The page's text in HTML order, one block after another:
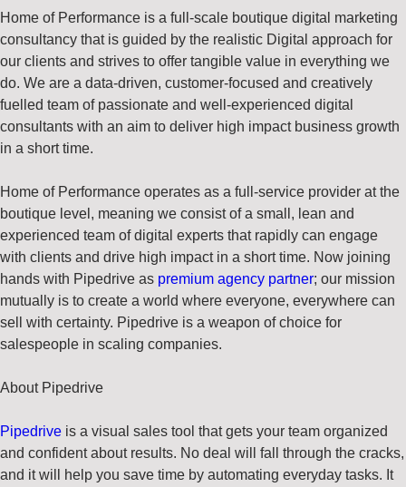
Home of Performance is a full-scale boutique digital marketing
consultancy that is guided by the realistic Digital approach for
our clients and strives to offer tangible value in everything we
do. We are a data-driven, customer-focused and creatively
fuelled team of passionate and well-experienced digital
consultants with an aim to deliver high impact business growth
in a short time.
Home of Performance operates as a full-service provider at the
boutique level, meaning we consist of a small, lean and
experienced team of digital experts that rapidly can engage
with clients and drive high impact in a short time. Now joining
hands with Pipedrive as premium agency partner; our mission
mutually is to create a world where everyone, everywhere can
sell with certainty. Pipedrive is a weapon of choice for
salespeople in scaling companies.
AboutPipedrive
Pipedrive is a visual sales tool that gets your team organized
and confident about results. No deal will fall through the cracks,
and it will help you save time by automating everyday tasks. It